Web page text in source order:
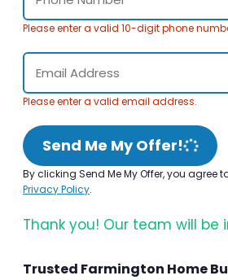
Please enter a valid 10-digit phone
Please enter a valid email address.
Send Me My Offer!
By clicking Send Me My Offer, you agree
Privacy Policy.
Thank you! Our team will be
Trusted Farmington Home